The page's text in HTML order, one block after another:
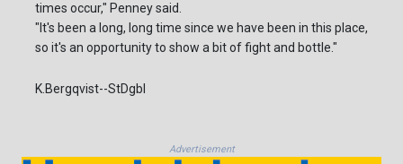
times occur," Penney said.
"It's been a long, long time since we have been in this place,
so it's an opportunity to show a bit of fight and bottle."
K.Bergqvist--StDgbl
Advertisement